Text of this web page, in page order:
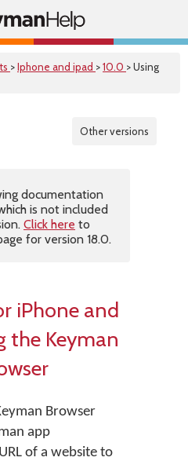
>Iphone and ipad >10.0 > Using
Other versions
documentation
is not included
Click here to
for version 18.0.
iPhone and
the Keyman
Browser
app
of a website to